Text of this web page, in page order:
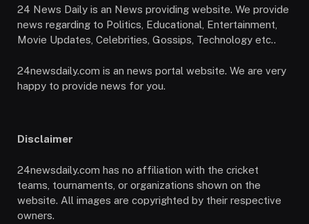
24 News Daily is an News providing website. We provide
news regarding to Politics, Educational, Entertainment,
Movie Updates, Celebrities, Gossips, Technology etc..
24newsdaily.com is an news portal website. We are very
happy to provide news for you.
Disclaimer
24newsdaily.com has no affiliation with the cricket
teams, tournaments, or organizations shown on the
website. All images are copyrighted by their respective
owners.